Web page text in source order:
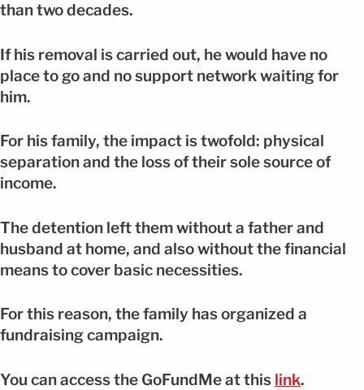
than two decades.
If his removal is carried out, he would have no
place to go and no support network waiting for
him.
For his family, the impact is twofold: physical
separation and the loss of their sole source of
income.
The detention left them without a father and
husband at home, and also without the financial
means to cover basic necessities.
For this reason, the family has organized a
fundraising campaign.
You can access the GoFundMe at this link.